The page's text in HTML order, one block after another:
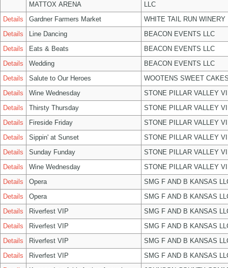
MATTOX ARENA
LLC
Details
Gardner Farmers Market
WHITE TAIL RUN WINERY
Details
Line Dancing
BEACON EVENTS LLC
Details
Eats & Beats
BEACON EVENTS LLC
Details
Wedding
BEACON EVENTS LLC
Details
Salute to Our Heroes
WOOTENS SWEET
Details
Wine Wednesday
STONE PILLAR VALLEY
Details
Thirsty Thursday
STONE PILLAR VALLEY
Details
Fireside Friday
STONE PILLAR VALLEY
Details
Sippin' at Sunset
STONE PILLAR VALLEY
Details
Sunday Funday
STONE PILLAR VALLEY
Details
Wine Wednesday
STONE PILLAR VALLEY
Details
Opera
SMG F AND B KANSAS
Details
Opera
SMG F AND B KANSAS
Details
Riverfest VIP
SMG F AND B KANSAS
Details
Riverfest VIP
SMG F AND B KANSAS
Details
Riverfest VIP
SMG F AND B KANSAS
Details
Riverfest VIP
SMG F AND B KANSAS